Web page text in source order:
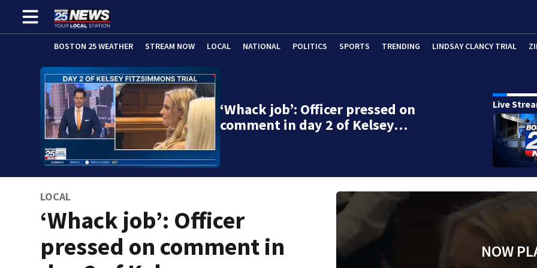
BOSTON 25 WEATHER STREAM NOW LOCAL NATIONAL POLITICS SPORTS TRENDING LINDSAY CLANCY TRIAL
‘Whack job’: Officer pressed on
comment in day 2 of Kelsey…
Live
LOCAL
‘Whack job’: Officer
pressed on comment in
NOW